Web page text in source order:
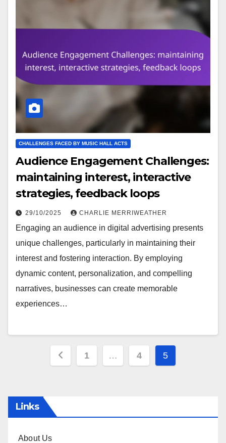
CHALLENGES FACED BY MUSIC HALL ACTS
Audience Engagement Challenges:
maintaining interest, interactive
strategies, feedback loops
29/10/2025 CHARLIE MERRIWEATHER
Engaging an audience in digital advertising presents
unique challenges, particularly in maintaining their
interest and fostering interaction. By employing
dynamic content, personalization, and compelling
narratives, businesses can create memorable
experiences…
Posts
1 … 4 5
Links
About Us